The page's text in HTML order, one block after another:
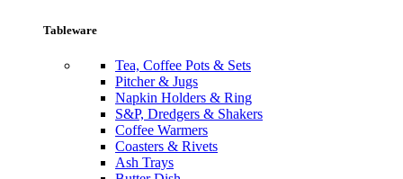
Tableware
Tea, Coffee Pots & Sets
Pitcher & Jugs
Napkin Holders & Ring
S&P, Dredgers & Shakers
Coffee Warmers
Coasters & Rivets
Ash Trays